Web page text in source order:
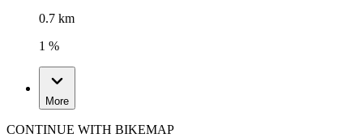
0.7 km
1 %
More
CONTINUE WITH BIKEMAP